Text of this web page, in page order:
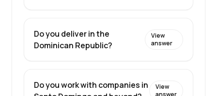
Do you deliver in the
Dominican Republic?
View
answer
Do you work with companies in
View
answer